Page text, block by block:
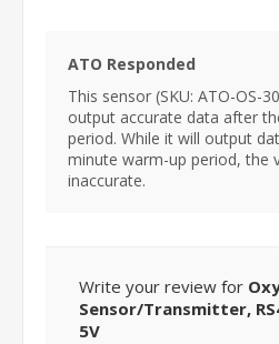
ATO Responded
This sensor (SKU: ATO-OS-
output accurate data after
period. While it will output
minute warm-up period, the
inaccurate.
Write your review for
Sensor/Transmitter,
5V